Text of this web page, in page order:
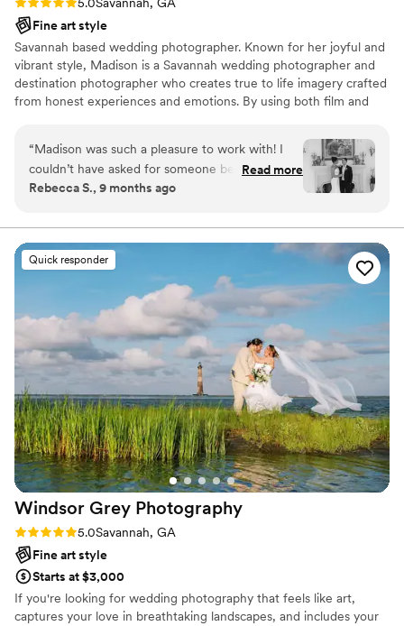
Fine art style
Savannah based wedding photographer. Known for her joyful and
vibrant style, Madison is a Savannah wedding photographer and
destination photographer who creates true to life imagery crafted
from honest experiences and emotions. By using both film and
that stands the test of time. Everyone's story is unique and she
believes images are the perfect way to showcase all the in-
between moments as well as the joy and laughter of your day.
“Madison was such a pleasure to work with! I
couldn’t have asked for someone better to
capture the pure joy and happiness my husband
us feel comfortable and confident in front of
the camera. Her professionalism and calm
energy were unmatched, especially considering
she was six months pregnant and navigating a
last-minute rain plan. She was quick on her feet,
moving furniture, adjusting angles, and creating
magic out of every situation. Madison’s flexibility
in handling the rain and her eye for creative
shots were remarkable. The images she
delivered are absolutely breathtaking. They
perfectly reflect the love, laughter, and warmth
of the day, and we will cherish them forever.
Madison, thank you so much we were so
incredibly lucky to work with you!”
Read more
Rebecca S., 9 months ago
Quick responder
Windsor Grey Photography
Rating: 5.0 (1 review)
5.0Savannah, GA
Fine art style
Starts at $3,000
If you're looking for wedding photography that feels like art,
captures your love in breathtaking landscapes, and includes your